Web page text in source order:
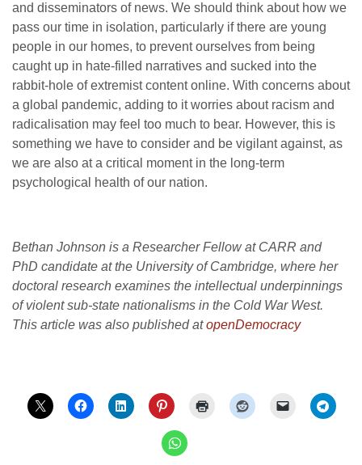
and disseminators of news. We should think about how we
pass our time in isolation, particularly if there are young
people in our homes, to prevent ourselves from being
caught up in hate-filled narratives and sucked into the
rabbit-hole of extremist content online. With concerns about
a global pandemic, adding to it worries about racism and
radicalisation may feel too much to bear. However, this is
something we have to consider and be vigilant against, as
we are also at a critical moment in the long-term
psychological health of our nation.
Bethan Johnson is a Researcher Fellow at CARR and
PhD candidate at the University of Cambridge, where her
doctoral research examines the intellectual underpinnings
of violent sub-state nationalisms in the Cold War West.
This article was also published atopenDemocracy